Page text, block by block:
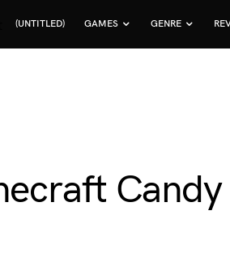
(UNTITLED) GAMES GENRE